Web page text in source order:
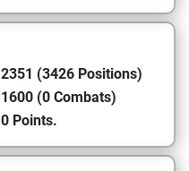
2351 (3426 Positions)
1600 (0 Combats)
0 Points.